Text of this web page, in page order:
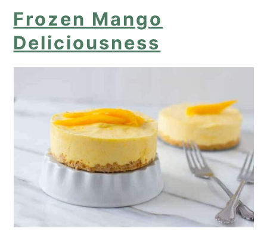
Frozen Mango
Deliciousness